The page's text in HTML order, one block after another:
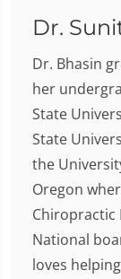
Dr.
Dr. Bhasin
her
State
State
the
Oregon
Chiropractic
National
loves